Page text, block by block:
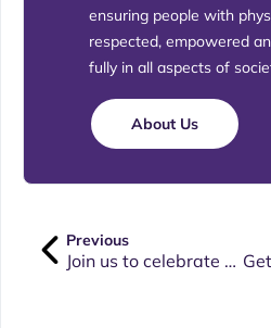
ensuring people with
respected, empowered
fully in all aspects of
About Us
Previous
Join us to celebrate Physical Disability Awareness Day